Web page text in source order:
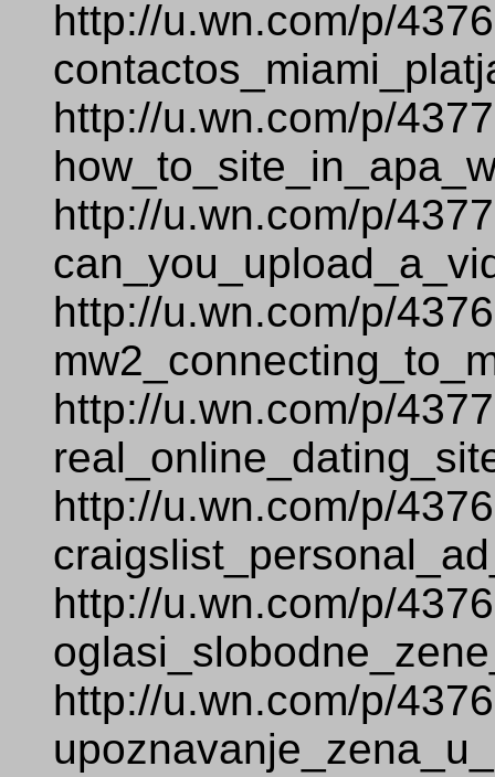
http://u.wn.com/p/
http://u.wn.com/p/
http://u.wn.com/p/
http://u.wn.com/p/
http://u.wn.com/p/
http://u.wn.com/p/
http://u.wn.com/p/
http://u.wn.com/p/